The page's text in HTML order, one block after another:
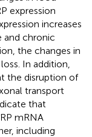
expression
increases
and chronic
the changes in
In addition,
the disruption of
transport
that
mRNA
including